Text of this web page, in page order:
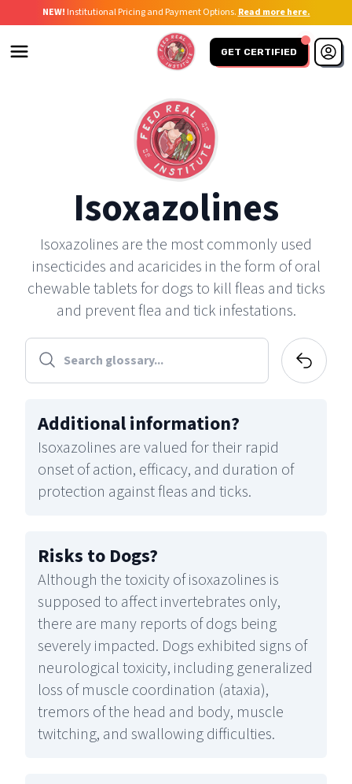
NEW! Institutional Pricing and Payment Options. Read more here.
GET CERTIFIED
Isoxazolines
Isoxazolines are the most commonly used
insecticides and acaricides in the form of oral
chewable tablets for dogs to kill fleas and ticks
and prevent flea and tick infestations.
Additional information?
Isoxazolines are valued for their rapid
onset of action, efficacy, and duration of
protection against fleas and ticks.
Risks to Dogs?
Although the toxicity of isoxazolines is
supposed to affect invertebrates only,
there are many reports of dogs being
severely impacted. Dogs exhibited signs of
neurological toxicity, including generalized
loss of muscle coordination (ataxia),
tremors of the head and body, muscle
twitching, and swallowing difficulties.